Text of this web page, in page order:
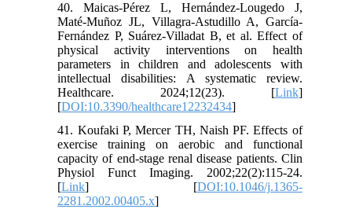
40. Maicas-Pérez L, Hernández-Lougedo J,
Maté-Muñoz JL, Villagra-Astudillo A, García-
Fernández P, Suárez-Villadat B, et al. Effect of
physical activity interventions on health
parameters in children and adolescents with
intellectual disabilities: A systematic review.
Healthcare. 2024;12(23). [Link]
[DOI:10.3390/healthcare12232434]
41. Koufaki P, Mercer TH, Naish PF. Effects of
exercise training on aerobic and functional
capacity of end‐stage renal disease patients. Clin
Physiol Funct Imaging. 2002;22(2):115-24.
[Link] [DOI:10.1046/j.1365-
2281.2002.00405.x]